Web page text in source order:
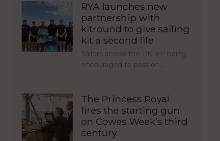
RYA launches new
partnership with
kitround to give sailing
kit a second life
Sailors across the UK are being
encouraged to pass on…
The Princess Royal
fires the starting gun
on Cowes Week’s third
century